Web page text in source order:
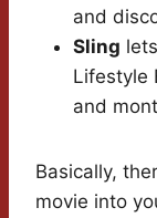
and
Sling
Lifestyle
and
Basically,
movie into